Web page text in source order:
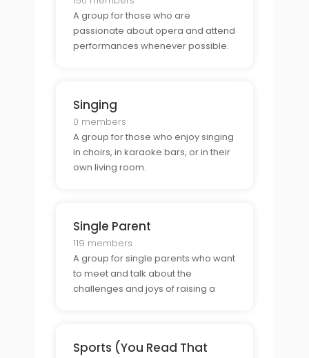
A group for those who are
passionate about opera and attend
performances whenever possible.
Singing
0 members
A group for those who enjoy singing
in choirs, in karaoke bars, or in their
own living room.
Single Parent
119 members
A group for single parents who want
to meet and talk about the
challenges and joys of raising a
Sports (You Read That